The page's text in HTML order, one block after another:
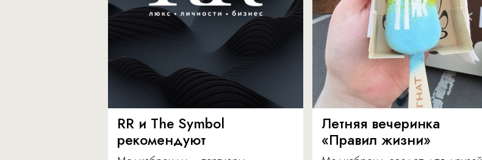
RR и The Symbol
рекомендуют
Летняя вечеринка
«Правил жизни»